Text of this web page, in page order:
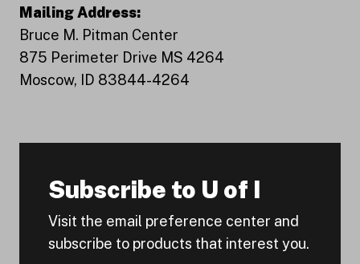
Mailing Address:
Bruce M. Pitman Center
875 Perimeter Drive MS 4264
Moscow, ID 83844-4264
Subscribe to U of I
Visit the email preference center and
subscribe to products that interest you.